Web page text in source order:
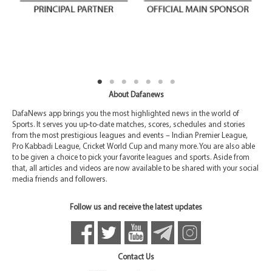
About Dafanews
DafaNews app brings you the most highlighted news in the world of
Sports. It serves you up-to-date matches, scores, schedules and stories
from the most prestigious leagues and events – Indian Premier League,
Pro Kabbadi League, Cricket World Cup and many more. You are also able
to be given a choice to pick your favorite leagues and sports. Aside from
that, all articles and videos are now available to be shared with your social
media friends and followers.
Follow us and receive the latest updates
Contact Us